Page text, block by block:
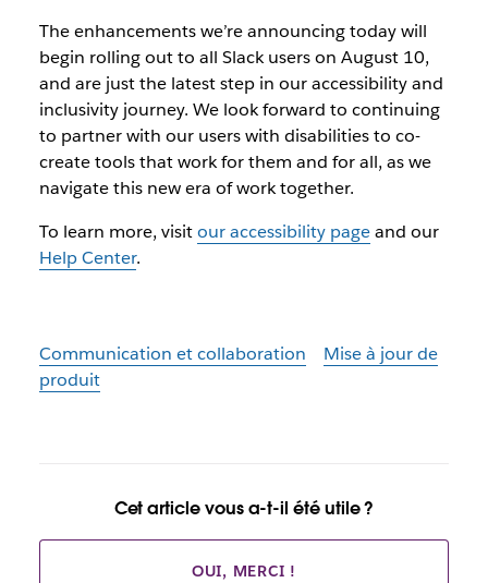
The enhancements we’re announcing today will
begin rolling out to all Slack users on August 10,
and are just the latest step in our accessibility and
inclusivity journey. We look forward to continuing
to partner with our users with disabilities to co-
create tools that work for them and for all, as we
navigate this new era of work together.
To learn more, visitour accessibility pageand our
Help Center.
Communication et collaboration
Mise à jour de
produit
Cet article vous a-t-il été utile ?
OUI, MERCI !